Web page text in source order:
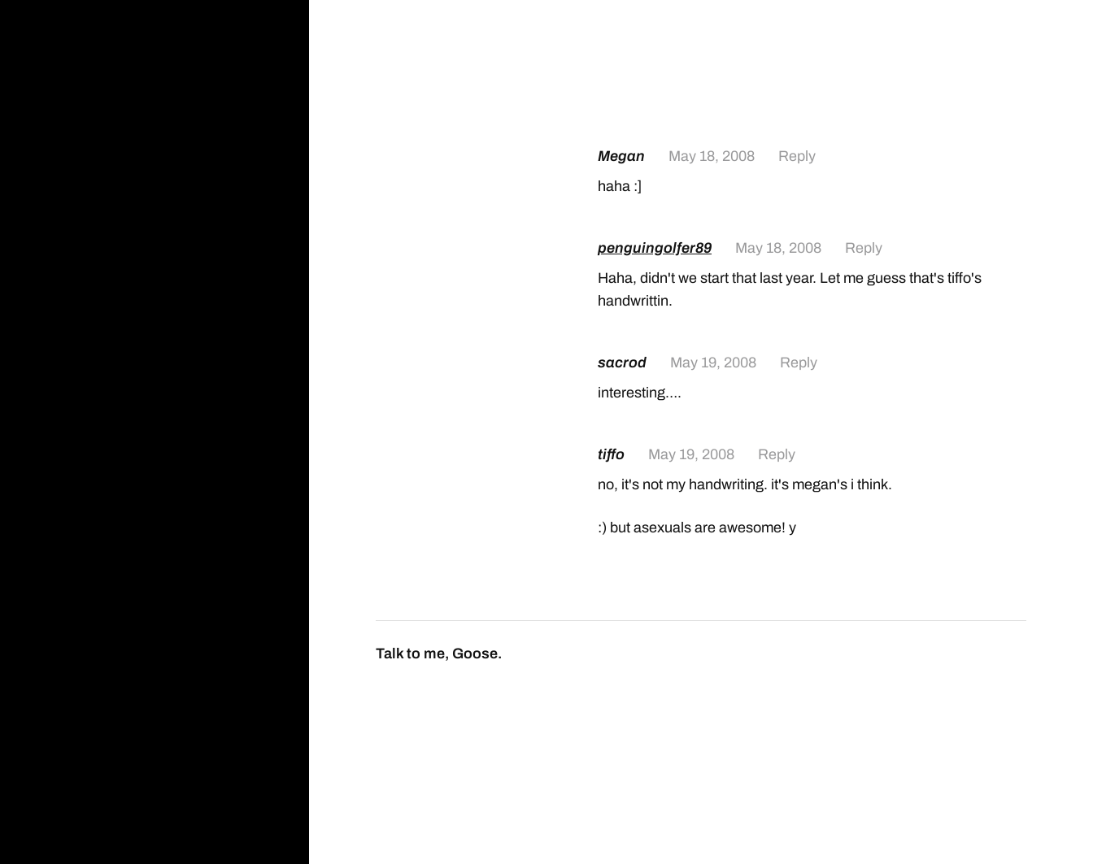
Megan May 18, 2008
Reply
haha :]
penguingolfer89 May 18, 2008
Reply
Haha, didn't we start that last year. Let me guess that's tiffo's
handwrittin.
sacrod May 19, 2008
Reply
interesting….
tiffo May 19, 2008
Reply
no, it's not my handwriting. it's megan's i think.
:) but asexuals are awesome! y
Talk to me, Goose.